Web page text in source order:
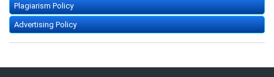
Plagiarism Policy
Advertising Policy